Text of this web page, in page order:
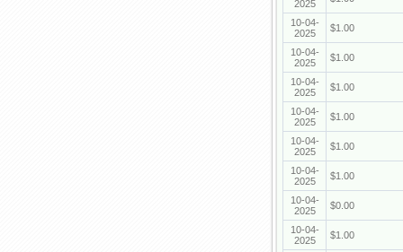
2025
10-04-
2025
$1.00
10-04-
2025
$1.00
10-04-
2025
$1.00
10-04-
2025
$1.00
10-04-
2025
$1.00
10-04-
2025
$1.00
10-04-
2025
$0.00
10-04-
2025
$1.00